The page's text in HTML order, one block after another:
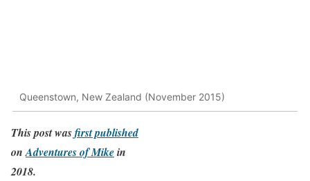
Queenstown, New Zealand (November 2015)
This post wasfirst published
onAdventures of Mikein
2018.